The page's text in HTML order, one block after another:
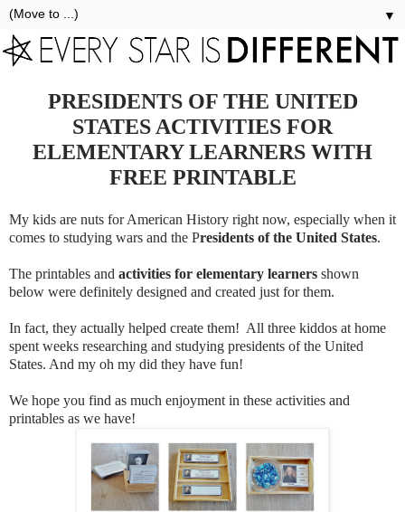
▼
PRESIDENTS OF THE UNITED
STATES ACTIVITIES FOR
ELEMENTARY LEARNERS WITH
FREE PRINTABLE
My kids are nuts for American History right now, especially when it
comes to studying wars and the Presidents of the United States.
The printables and activities for elementary learners shown
below were definitely designed and created just for them.
In fact, they actually helped create them! All three kiddos at home
spent weeks researching and studying presidents of the United
States. And my oh my did they have fun!
We hope you find as much enjoyment in these activities and
printables as we have!